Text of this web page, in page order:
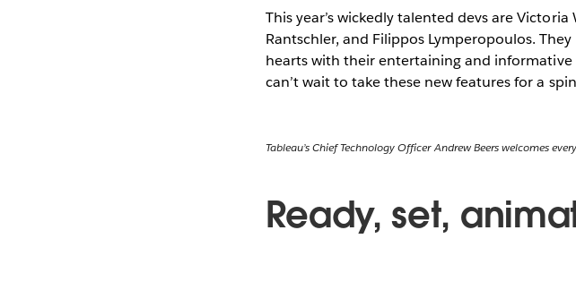
This year’s wickedly talented devs are
Rantschler, and Filippos Lymperopoulos.
hearts with their entertaining and
can’t wait to take these new features for a
Tableau’s Chief Technology Officer Andrew Beers welcomes
Ready, set,